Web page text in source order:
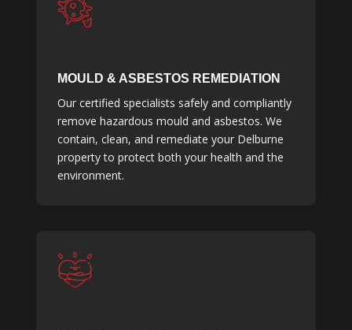
MOULD & ASBESTOS REMEDIATION
Our certified specialists safely and compliantly
remove hazardous mould and asbestos. We
contain, clean, and remediate your Delburne
property to protect both your health and the
environment.